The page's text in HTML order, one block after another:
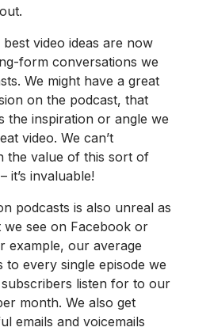
video ideas are now
form conversations we
We might have a great
on the podcast, that
the inspiration or angle we
video. We can’t
the value of this sort of
it’s invaluable!
podcasts is also unreal as
see on Facebook or
example, our average
to every single episode we
listen for to our
month. We also get
emails and voicemails